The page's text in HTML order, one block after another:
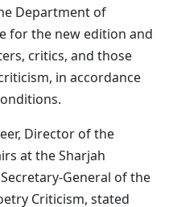
Department of
for the new edition and
critics, and those
in accordance
Director of the
at the Sharjah
General of the
Criticism, stated